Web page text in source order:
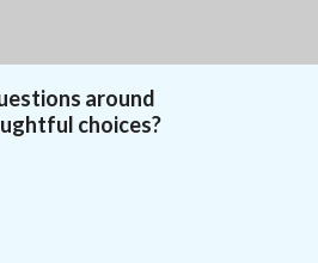
around
choices?